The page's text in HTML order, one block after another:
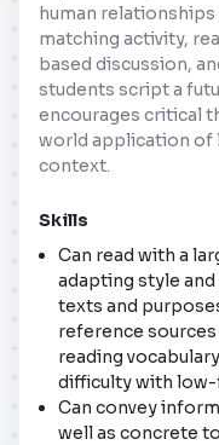
human relationships
matching activity,
based discussion,
students script a
encourages critical
world application of
context.
Skills
Can read with a
adapting style
texts and
reference sources
reading
difficulty with
Can convey
well as concrete